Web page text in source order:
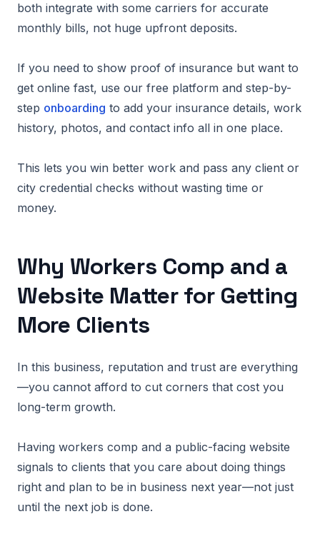
both integrate with some carriers for accurate
monthly bills, not huge upfront deposits.
If you need to show proof of insurance but want to
get online fast, use our free platform and step-by-
step onboarding to add your insurance details, work
history, photos, and contact info all in one place.
This lets you win better work and pass any client or
city credential checks without wasting time or
money.
Why Workers Comp and a
Website Matter for Getting
More Clients
In this business, reputation and trust are everything
—you cannot afford to cut corners that cost you
long-term growth.
Having workers comp and a public-facing website
signals to clients that you care about doing things
right and plan to be in business next year—not just
until the next job is done.